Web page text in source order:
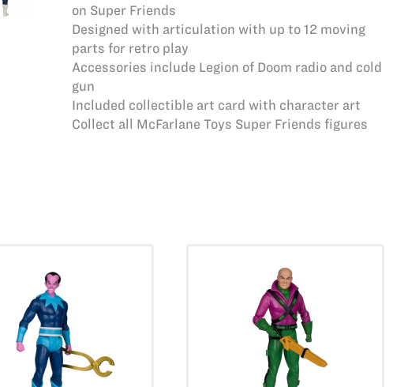
on Super Friends
Designed with articulation with up to 12 moving
parts for retro play
Accessories include Legion of Doom radio and cold
gun
Included collectible art card with character art
Collect all McFarlane Toys Super Friends figures